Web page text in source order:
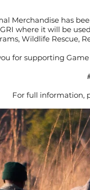
Merchandise has
where it will be
Wildlife Rescue,
for supporting
For full information,